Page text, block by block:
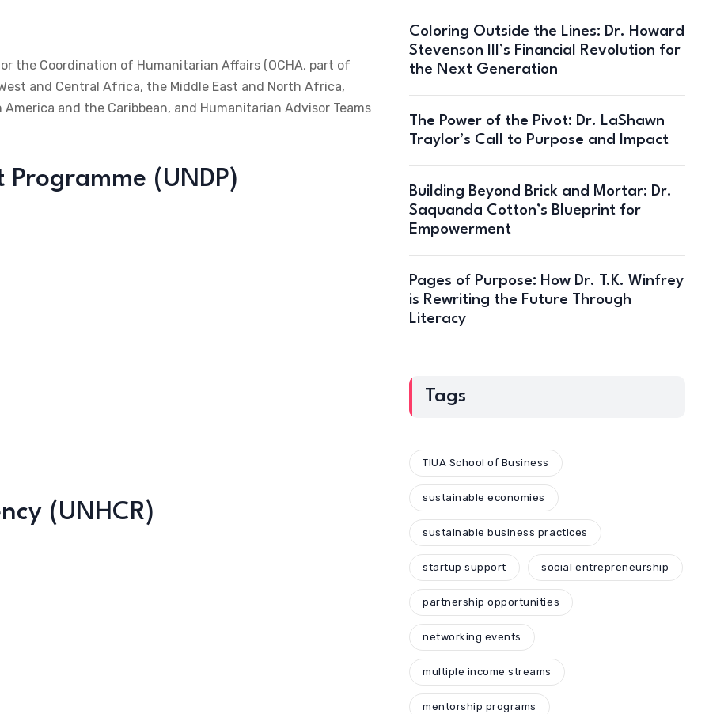
the Coordination of Humanitarian Affairs (OCHA, part of
and Central Africa, the Middle East and North Africa,
and the Caribbean, and Humanitarian Advisor Teams
(UNDP)
(UNHCR)
Coloring Outside the Lines: Dr. Howard
Stevenson III’s Financial Revolution for
the Next Generation
The Power of the Pivot: Dr. LaShawn
Traylor’s Call to Purpose and Impact
Building Beyond Brick and Mortar: Dr.
Saquanda Cotton’s Blueprint for
Empowerment
Pages of Purpose: How Dr. T.K. Winfrey
is Rewriting the Future Through
Literacy
Tags
TIUA School of Business
sustainable economies
sustainable business practices
startup support social entrepreneurship
partnership opportunities
networking events
multiple income streams
mentorship programs